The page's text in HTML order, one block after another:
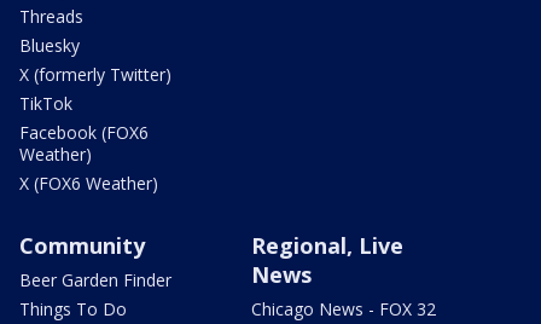
Threads
Bluesky
X (formerly Twitter)
TikTok
Facebook (FOX6
Weather)
X (FOX6 Weather)
Community
Beer Garden Finder
Things To Do
Regional, Live
News
Chicago News - FOX 32